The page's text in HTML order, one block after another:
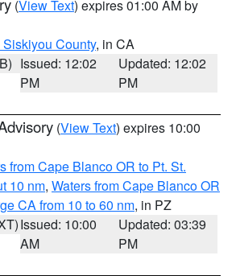
(View Text) expires 01:00 AM by
County, in CA
Issued: 12:02
PM
Updated: 12:02
PM
(View Text) expires 10:00
from Cape Blanco OR to Pt. St.
10 nm, Waters from Cape Blanco OR
CA from 10 to 60 nm, in PZ
Issued: 10:00
AM
Updated: 03:39
PM